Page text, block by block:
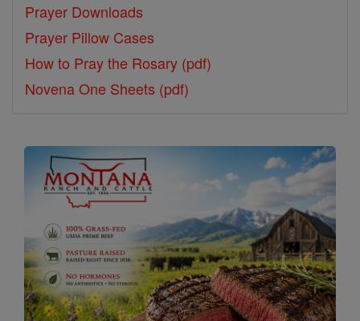
Prayer Downloads
Prayer Pillow Cases
How to Pray the Rosary (pdf)
Novena One Sheets (pdf)